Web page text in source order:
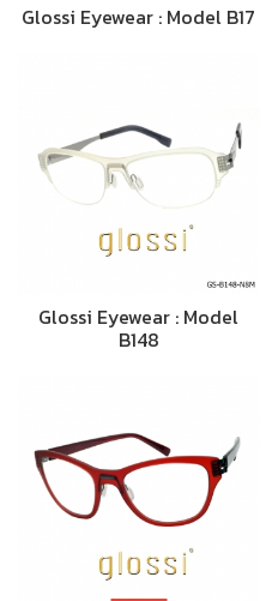
Glossi Eyewear : Model B17
Glossi Eyewear : Model
B148